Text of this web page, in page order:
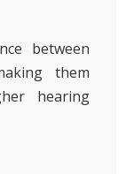
between
them
hearing